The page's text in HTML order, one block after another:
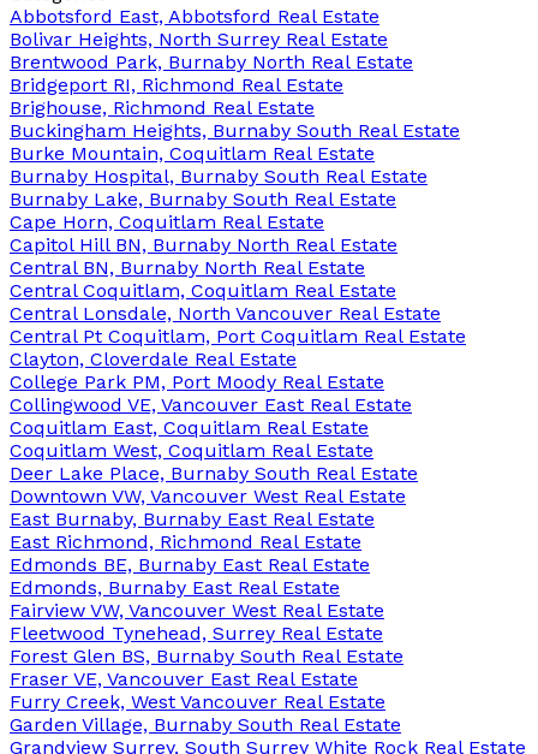
Abbotsford East, Abbotsford Real Estate
Bolivar Heights, North Surrey Real Estate
Brentwood Park, Burnaby North Real Estate
Bridgeport RI, Richmond Real Estate
Brighouse, Richmond Real Estate
Buckingham Heights, Burnaby South Real Estate
Burke Mountain, Coquitlam Real Estate
Burnaby Hospital, Burnaby South Real Estate
Burnaby Lake, Burnaby South Real Estate
Cape Horn, Coquitlam Real Estate
Capitol Hill BN, Burnaby North Real Estate
Central BN, Burnaby North Real Estate
Central Coquitlam, Coquitlam Real Estate
Central Lonsdale, North Vancouver Real Estate
Central Pt Coquitlam, Port Coquitlam Real Estate
Clayton, Cloverdale Real Estate
College Park PM, Port Moody Real Estate
Collingwood VE, Vancouver East Real Estate
Coquitlam East, Coquitlam Real Estate
Coquitlam West, Coquitlam Real Estate
Deer Lake Place, Burnaby South Real Estate
Downtown VW, Vancouver West Real Estate
East Burnaby, Burnaby East Real Estate
East Richmond, Richmond Real Estate
Edmonds BE, Burnaby East Real Estate
Edmonds, Burnaby East Real Estate
Fairview VW, Vancouver West Real Estate
Fleetwood Tynehead, Surrey Real Estate
Forest Glen BS, Burnaby South Real Estate
Fraser VE, Vancouver East Real Estate
Furry Creek, West Vancouver Real Estate
Garden Village, Burnaby South Real Estate
Grandview Surrey, South Surrey White Rock Real Estate